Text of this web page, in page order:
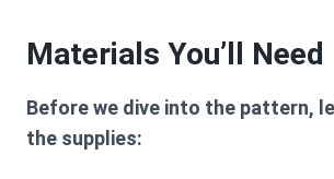
Materials You’ll Need
Before we dive into the pattern,
the supplies: